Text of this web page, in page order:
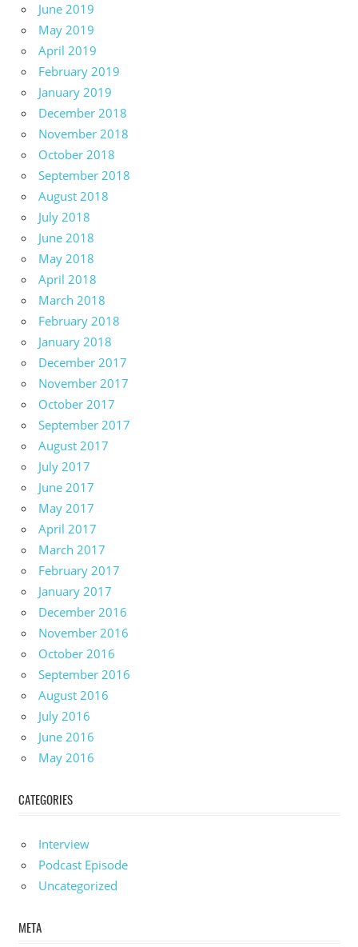
June 2019
May 2019
April 2019
February 2019
January 2019
December 2018
November 2018
October 2018
September 2018
August 2018
July 2018
June 2018
May 2018
April 2018
March 2018
February 2018
January 2018
December 2017
November 2017
October 2017
September 2017
August 2017
July 2017
June 2017
May 2017
April 2017
March 2017
February 2017
January 2017
December 2016
November 2016
October 2016
September 2016
August 2016
July 2016
June 2016
May 2016
CATEGORIES
Interview
Podcast Episode
Uncategorized
META